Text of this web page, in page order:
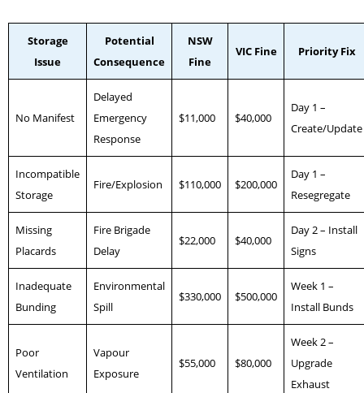
Storage
Issue
Potential
Consequence
NSW
Fine
VIC Fine Priority Fix
No Manifest
Delayed
Emergency
Response
$11,000 $40,000
Day 1 –
Create/Update
Incompatible
Storage
Fire/Explosion $110,000 $200,000
Day 1 –
Resegregate
Missing
Placards
Fire Brigade
Delay
$22,000 $40,000
Day 2 – Install
Signs
Inadequate
Bunding
Environmental
Spill
$330,000 $500,000
Week 1 –
Install Bunds
Poor
Ventilation
Vapour
Exposure
$55,000 $80,000
Week 2 –
Upgrade
Exhaust